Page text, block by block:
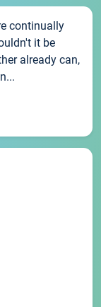
continually
it be
already can,